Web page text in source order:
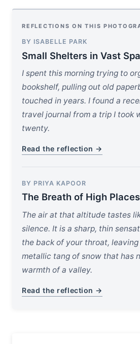
REFLECTIONS ON THIS
BY ISABELLE PARK
Small Shelters in Vast
I spent this morning trying to
bookshelf, pulling out old
touched in years. I found a
travel journal from a trip I took
twenty.
Read the reflection →
BY PRIYA KAPOOR
The Breath of High Places
The air at that altitude tastes
silence. It is a sharp, thin
the back of your throat,
metallic tang of snow that has
warmth of a valley.
Read the reflection →